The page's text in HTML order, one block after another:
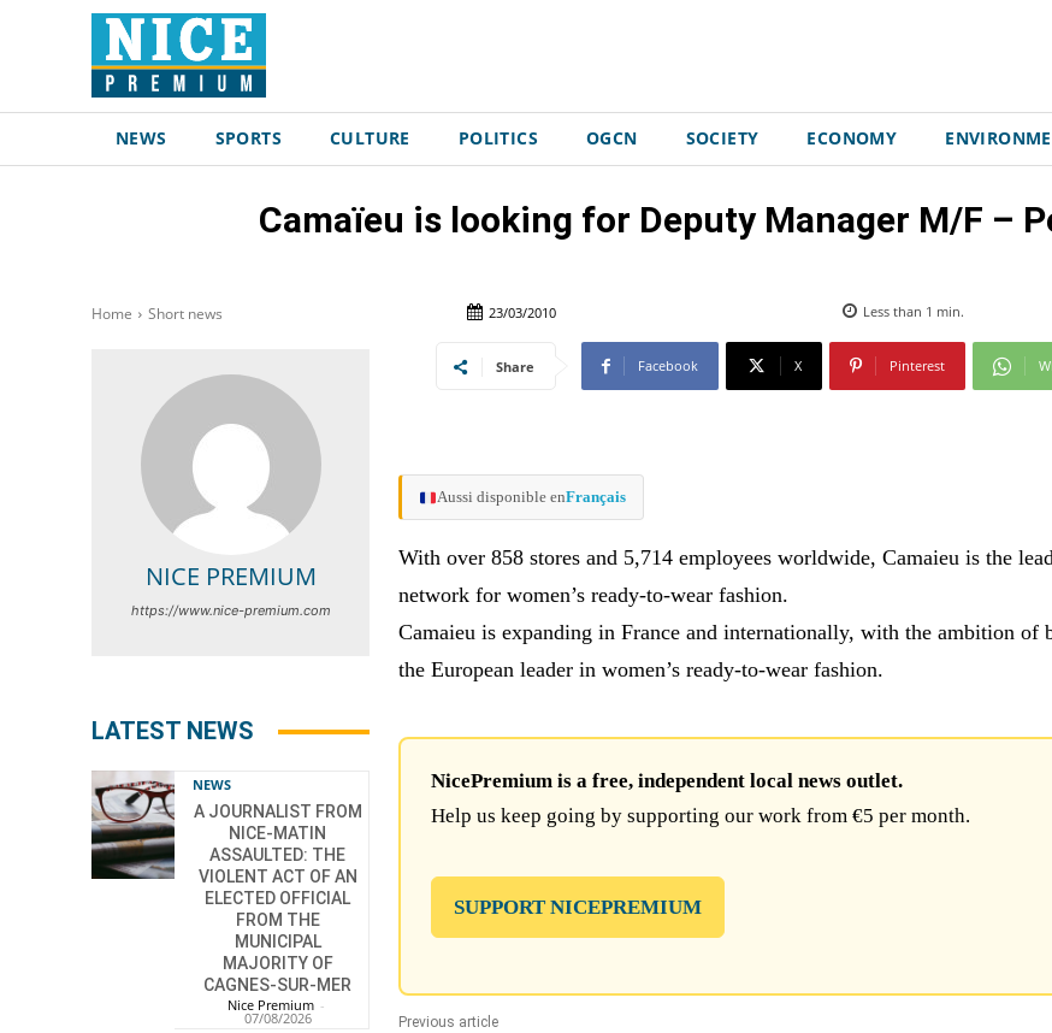
NEWS SPORTS CULTURE POLITICS OGCN SOCIETY ECONOMY
Camaïeu is looking for Deputy Manager M/F –
Home Short news 23/03/2010 Less than 1 min.
NICE PREMIUM
https://www.nice-premium.com
LATEST NEWS
NEWS
A JOURNALIST FROM
NICE-MATIN
ASSAULTED: THE
VIOLENT ACT OF AN
ELECTED OFFICIAL
FROM THE
MUNICIPAL
MAJORITY OF
CAGNES-SUR-MER
Nice Premium -
07/08/2026
Share Facebook X Pinterest
Aussi disponible enFrançais
With over 858 stores and 5,714 employees worldwide, Camaieu is the
network for women’s ready-to-wear fashion.
Camaieu is expanding in France and internationally, with the ambition of
the European leader in women’s ready-to-wear fashion.
NicePremium is a free, independent local news outlet.
Help us keep going by supporting our work from €5 per month.
SUPPORT NICEPREMIUM
Previous article